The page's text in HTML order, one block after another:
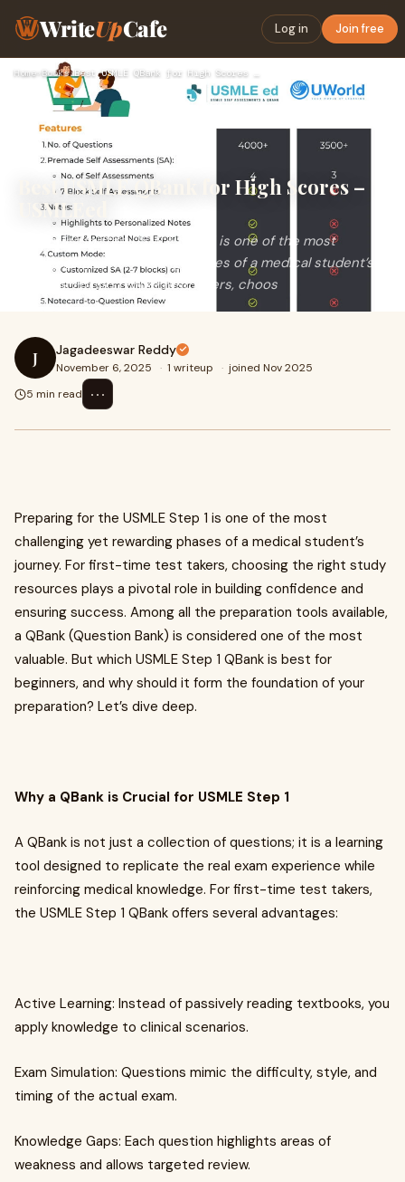
WriteUpCafe Log in Join free
Home› Books›
Best USMLE QBank for High Scores –
USMLEed
Preparing for the USMLE Step 1 is one of the most
challenging yet rewarding phases of a medical student’s
journey. For first-time test takers, choos
J Jagadeeswar Reddy
November 6, 2025 · 1 writeup · joined Nov 2025
5 min read
⋯
Preparing for the USMLE Step 1 is one of the most
challenging yet rewarding phases of a medical student’s
journey. For first-time test takers, choosing the right study
resources plays a pivotal role in building confidence and
ensuring success. Among all the preparation tools available,
a QBank (Question Bank) is considered one of the most
valuable. But which USMLE Step 1 QBank is best for
beginners, and why should it form the foundation of your
preparation? Let’s dive deep.
Why a QBank is Crucial for USMLE Step 1
A QBank is not just a collection of questions; it is a learning
tool designed to replicate the real exam experience while
reinforcing medical knowledge. For first-time test takers,
the USMLE Step 1 QBank offers several advantages:
Active Learning: Instead of passively reading textbooks, you
apply knowledge to clinical scenarios.
Exam Simulation: Questions mimic the difficulty, style, and
timing of the actual exam.
Knowledge Gaps: Each question highlights areas of
weakness and allows targeted review.